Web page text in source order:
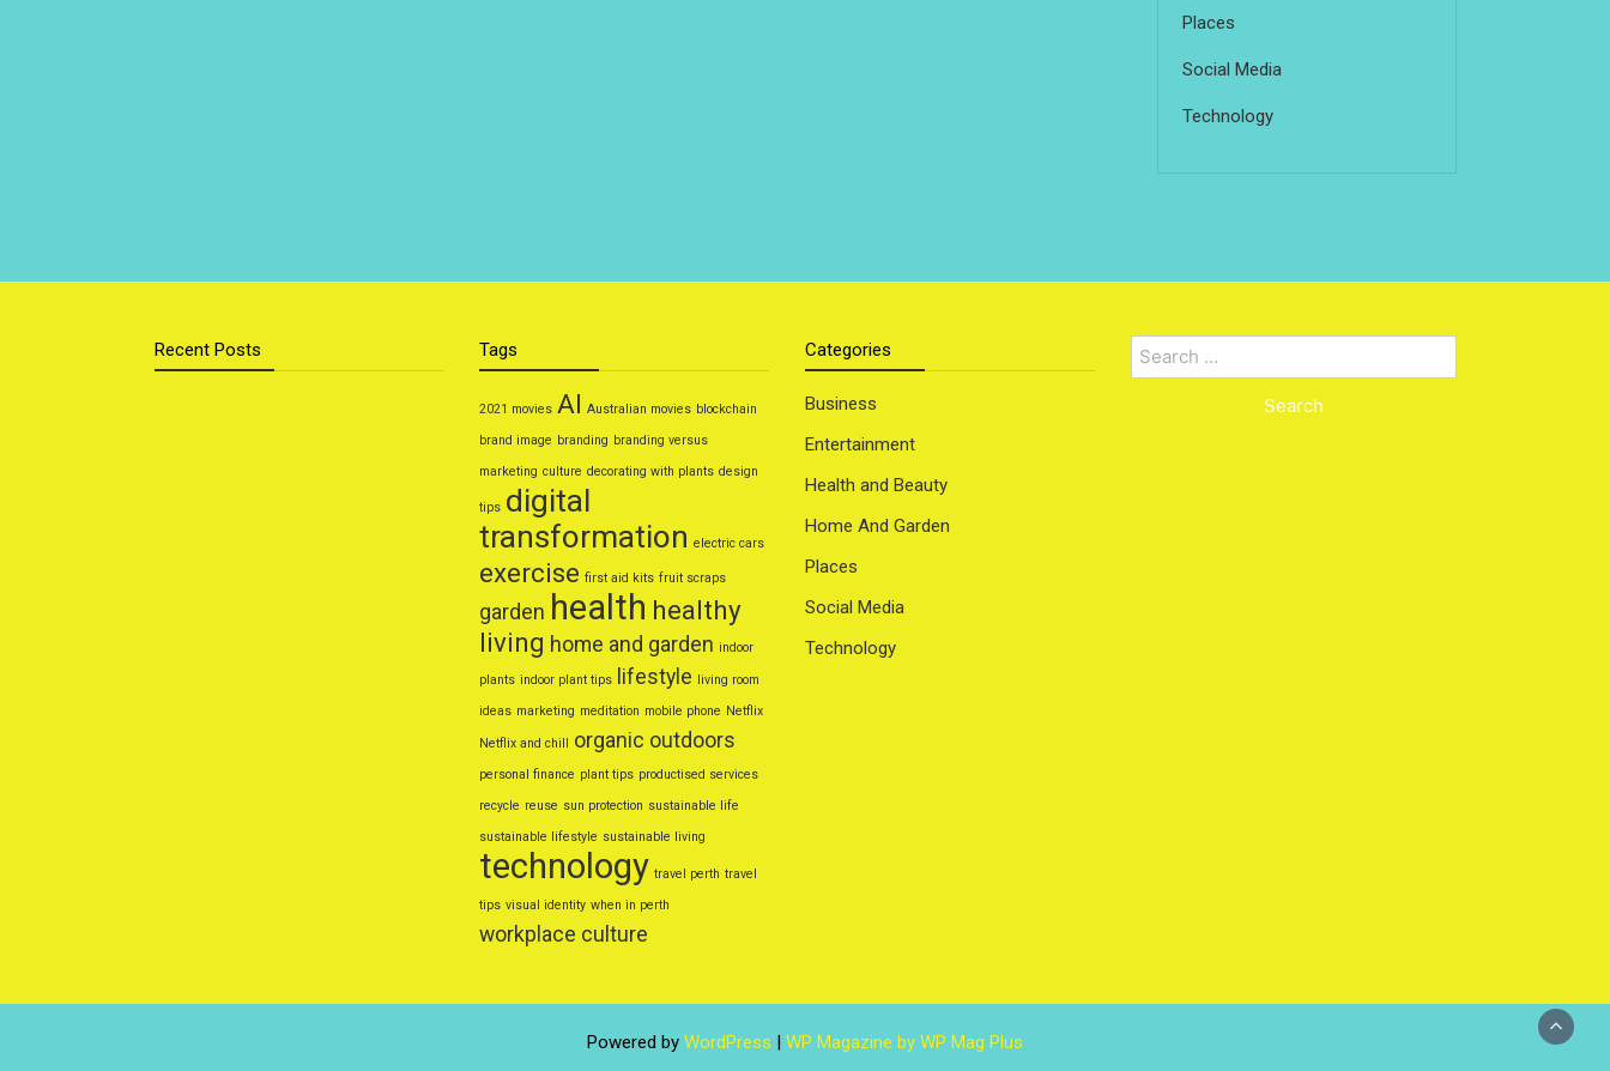
Places
Social Media
Technology
Recent Posts Tags
2021 movies AI Australian movies blockchain
brand image branding branding versus
marketing culture decorating with plants design
tips digital
transformation electric cars
exercise first aid kits fruit scraps
garden health healthy
living home and garden indoor
plants indoor plant tips lifestyle living room
ideas marketing meditation mobile phone Netflix
Netflix and chill organic outdoors
personal finance plant tips productised services
recycle reuse sun protection sustainable life
sustainable lifestyle sustainable living
technology travel perth travel
tips visual identity when in perth
workplace culture
Categories
Business
Entertainment
Health and Beauty
Home And Garden
Places
Social Media
Technology
Search
for:
Powered by WordPress | WP Magazine by WP Mag Plus